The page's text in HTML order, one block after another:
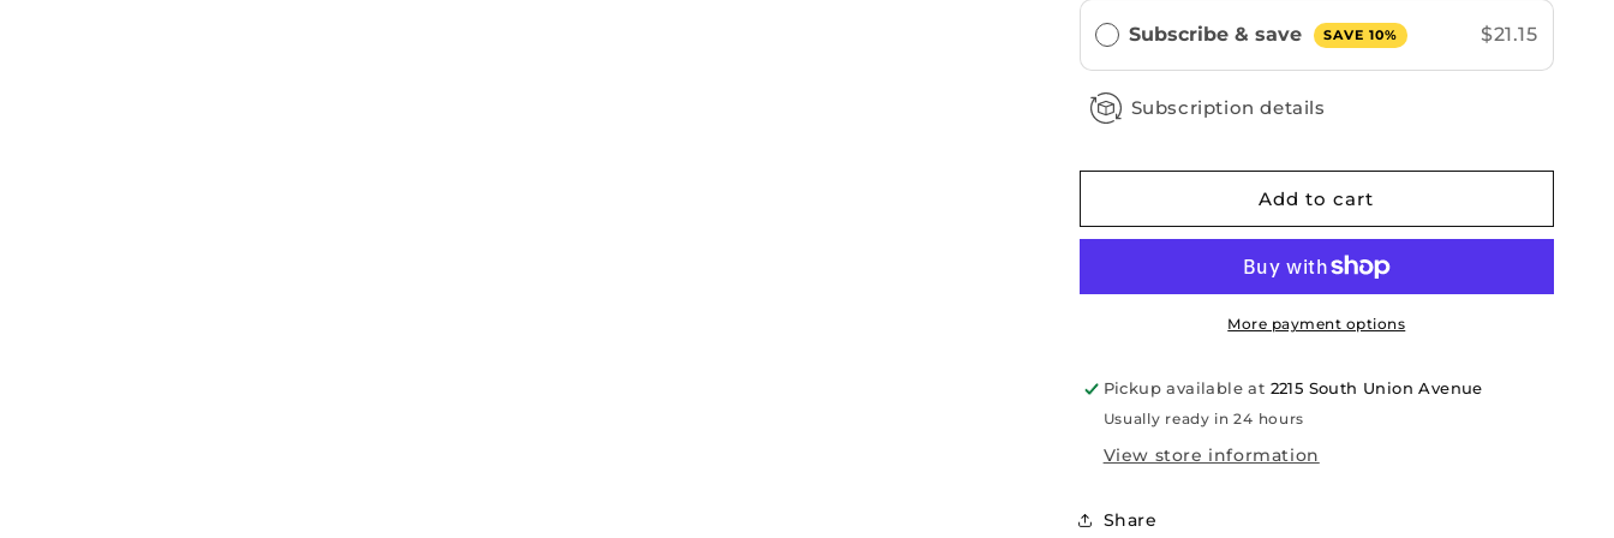
Subscribe & save SAVE 10% $21.15
Subscription details
Add to cart
More payment options
Pickup available at 2215 South Union Avenue
Usually ready in 24 hours
View store information
Share